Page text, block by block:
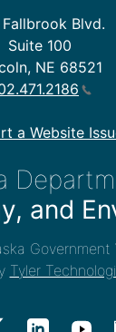
Blvd.
Suite 100
NE 68521
a Website
and
Government
Tyler